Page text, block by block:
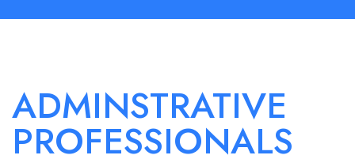
ADMINSTRATIVE
PROFESSIONALS